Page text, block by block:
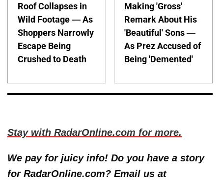
Roof Collapses in
Wild Footage — As
Shoppers Narrowly
Escape Being
Crushed to Death
Making 'Gross'
Remark About His
'Beautiful' Sons —
As Prez Accused of
Being 'Demented'
Stay with RadarOnline.com for more.
We pay for juicy info! Do you have a story
for RadarOnline.com? Email us at